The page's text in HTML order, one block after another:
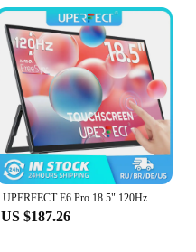
UPERFECT E6 Pro 18.5" 120Hz Gaming Touchscreen Portable Monitor 1080P USB-C HDR FreeSync Travel External Screen for Steam Deck
US $187.26